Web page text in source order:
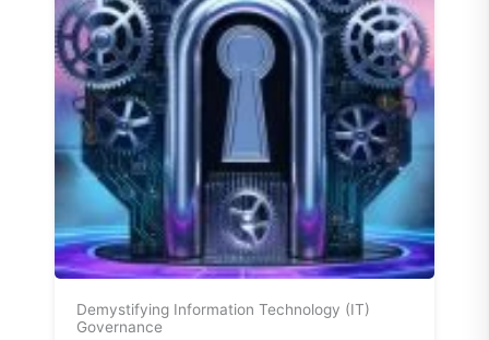
Demystifying Information Technology (IT)
Governance